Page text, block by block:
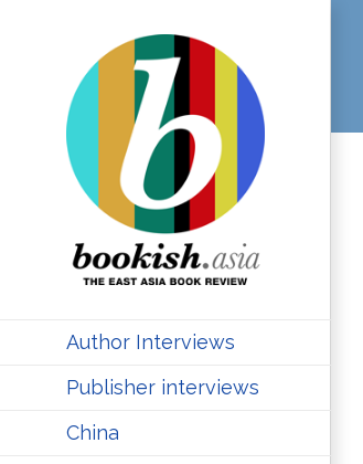
Author Interviews
Publisher interviews
China